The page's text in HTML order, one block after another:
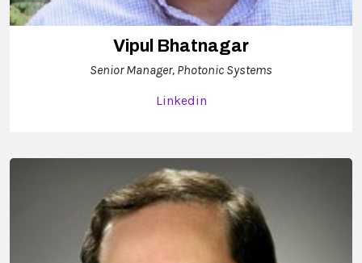
Vipul Bhatnagar
Senior Manager, Photonic Systems
Linkedin